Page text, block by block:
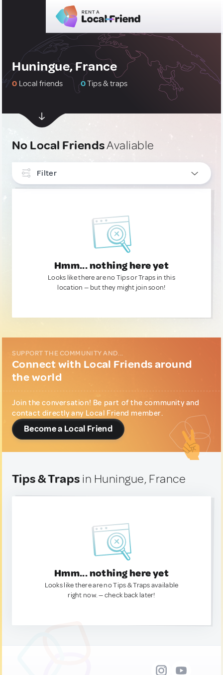
Huningue, France
0 Local friends 0Tips & traps
No Local FriendsAvaliable
Filter
Hmm... nothing here yet
Looks like there are no Tips or Traps in this
location — but they might join soon!
SUPPORT THE COMMUNITY AND...
Connect with Local Friends around
the world
Join the conversation! Be part of the community and
contact directly any Local Friend member.
Become a Local Friend
Tips & Traps in Huningue, France
Hmm... nothing here yet
Looks like there are no Tips & Traps available
right now. — check back later!